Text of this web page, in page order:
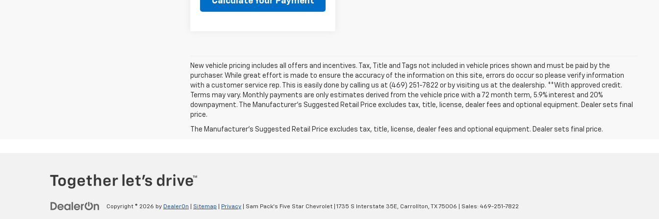
New vehicle pricing includes all offers and incentives. Tax, Title and Tags not included in vehicle prices shown and must be paid by the
purchaser. While great effort is made to ensure the accuracy of the information on this site, errors do occur so please verify information
with a customer service rep. This is easily done by calling us at (469) 251-7822 or by visiting us at the dealership. **With approved credit.
Terms may vary. Monthly payments are only estimates derived from the vehicle price with a 72 month term, 5.9% interest and 20%
downpayment. The Manufacturer’s Suggested Retail Price excludes tax, title, license, dealer fees and optional equipment. Dealer sets final
price.
The Manufacturer's Suggested Retail Price excludes tax, title, license, dealer fees and optional equipment. Dealer sets final price.
Copyright © 2026 by DealerOn Sitemap Privacy | Sam Pack's Five Star Chevrolet 1735 S Interstate 35E, Carrollton, TX75006 | Sales: 469-251-7822